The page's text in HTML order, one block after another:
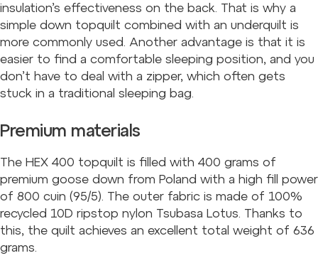
insulation’s effectiveness on the back. That is why a
simple down topquilt combined with an underquilt is
more commonly used. Another advantage is that it is
easier to find a comfortable sleeping position, and you
don’t have to deal with a zipper, which often gets
stuck in a traditional sleeping bag.
Premium materials
The HEX 400 topquilt is filled with 400 grams of
premium goose down from Poland with a high fill power
of 800 cuin (95/5). The outer fabric is made of 100%
recycled 10D ripstop nylon Tsubasa Lotus. Thanks to
this, the quilt achieves an excellent total weight of 636
grams.